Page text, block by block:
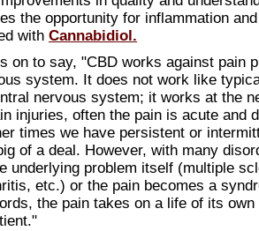
the opportunity for inflammation
with Cannabidiol.
on to say, "CBD works against pain
system. It does not work like
nervous system; it works at the
injuries, often the pain is acute and
times we have persistent or
of a deal. However, with many
underlying problem itself (multiple
etc.) or the pain becomes a
the pain takes on a life of its own